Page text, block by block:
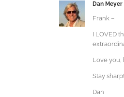
Dan Meyer
Frank –
I LOVED
Love you,
Stay sharp!
Dan